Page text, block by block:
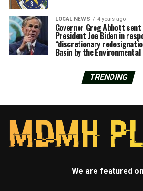
LOCAL NEWS 4 years ago
Governor Greg Abbott
President Joe Biden in
“discretionary
Basin by the
TRENDING
We are featured